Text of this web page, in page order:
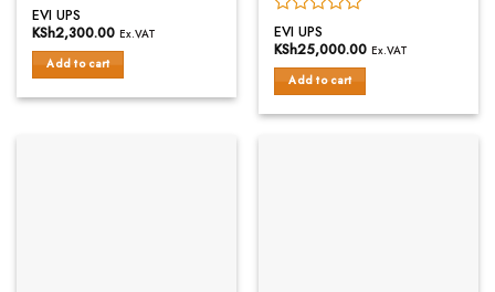
Rated
0
of
5
EVI UPS
KSh2,300.00 Ex.VAT
Add to cart
Rated
0
of
5
EVI UPS
KSh25,000.00 Ex.VAT
Add to cart